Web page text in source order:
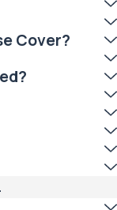
Cover?